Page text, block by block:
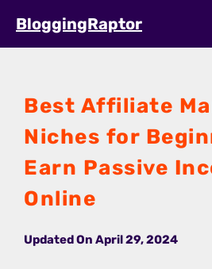
BloggingRaptor
Best Affiliate
Niches for
Earn Passive
Online
Updated On April 29, 2024